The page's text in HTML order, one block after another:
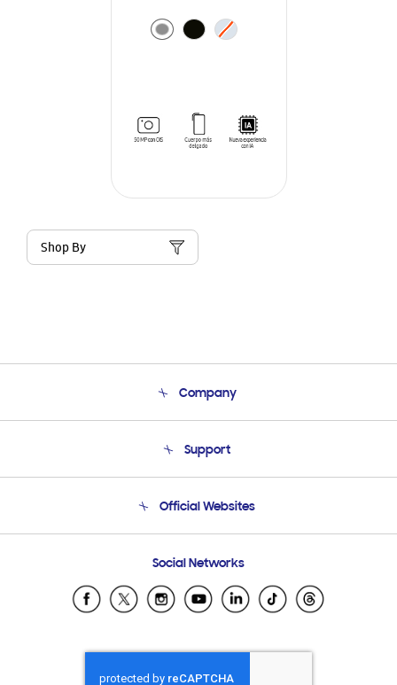
Shop By
Company
Product Support
Support
Email Support
Official Websites
Samsung Ecuador
Samsung El Salvador
Samsung Honduras
Social Networks